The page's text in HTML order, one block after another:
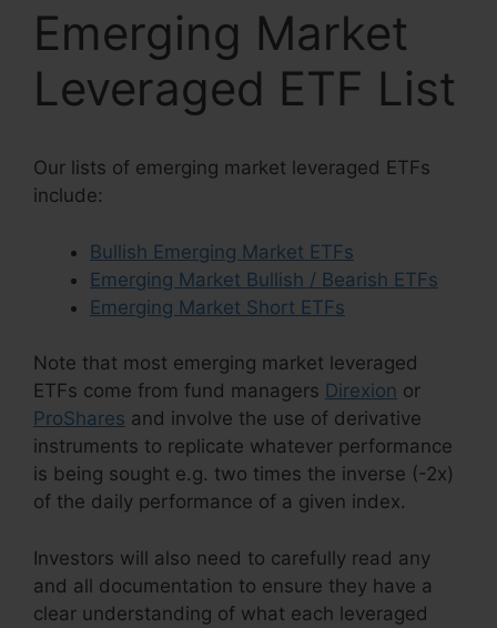
Emerging Market
Leveraged ETF List
Our lists of emerging market leveraged ETFs
include:
Bullish Emerging Market ETFs
Emerging Market Bullish / Bearish ETFs
Emerging Market Short ETFs
Note that most emerging market leveraged
ETFs come from fund managers Direxion or
ProShares and involve the use of derivative
instruments to replicate whatever performance
is being sought e.g. two times the inverse (-2x)
of the daily performance of a given index.
Investors will also need to carefully read any
and all documentation to ensure they have a
clear understanding of what each leveraged